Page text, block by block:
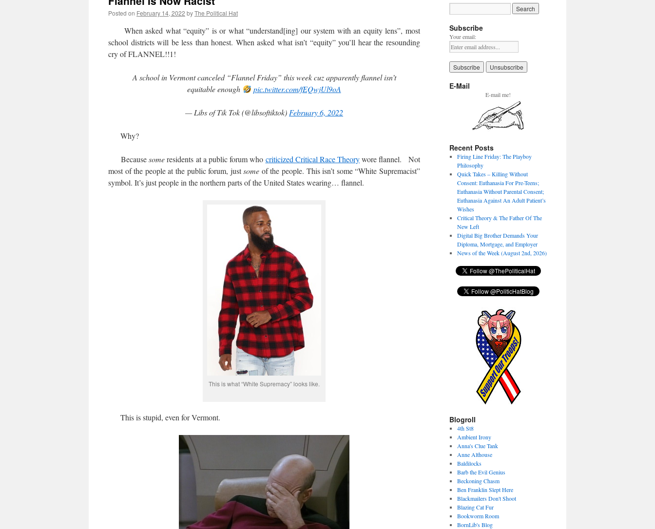
Posted on February 14, 2022 byThe Political Hat
When asked what “equity” is or what “understand[ing] our system with an equity lens”, most
school districts will be less than honest. When asked what isn’t “equity” you’ll hear the resounding
cry of FLANNEL!!1!
A school in Vermont canceled “Flannel Friday” this week cuz apparently flannel isn’t
equitable enough
pic.twitter.com/fEQwjUl9oA
— Libs of Tik Tok (@libsoftiktok) February 6, 2022
Why?
Becausesomeresidents at a public forum who criticized Critical Race Theorywore flannel. Not
most of the people at the public forum, justsome of the people. This isn’t some “White Supremacist”
symbol. It’s just people in the northern parts of the United States wearing… flannel.
This is what “White Supremacy” looks like.
This is stupid, even for Vermont.
Subscribe
Your email:
E-Mail
E-mail me!
Recent Posts
Firing Line Friday: The Playboy
Philosophy
Quick Takes – Killing Without
Consent: Euthanasia For Pre-Teens;
Euthanasia Without Parental Consent;
Euthanasia Against An Adult Patient’s
Wishes
Critical Theory & The Father Of The
New Left
Digital Big Brother Demands Your
Diploma, Mortgage, and Employer
News of the Week (August 2nd, 2026)
Blogroll
4th St8
Ambient Irony
Anna's Clue Tank
Anne Althouse
Baldilocks
Barb the Evil Genius
Beckoning Chasm
Ben Franklin Slept Here
Blackmailers Don't Shoot
Blazing Cat Fur
Bookworm Room
BornLib's Blog